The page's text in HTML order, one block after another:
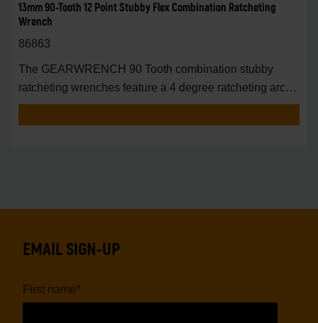
13mm 90-Tooth 12 Point Stubby Flex Combination Ratcheting
Wrench
86863
The GEARWRENCH 90 Tooth combination stubby
ratcheting wrenches feature a 4 degree ratcheting arc
vs.
EMAIL SIGN-UP
First name*